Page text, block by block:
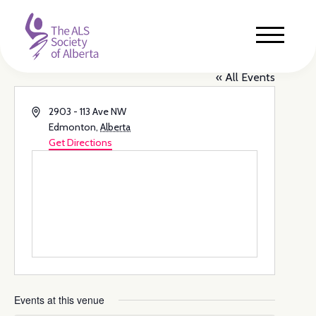
Rundle Park Family Centre
« All Events
Address2903 - 113 Ave NW
Edmonton, Alberta
Get Directions
Events at this venue